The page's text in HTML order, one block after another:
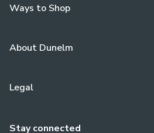
Ways to Shop
About Dunelm
Legal
Stay connected